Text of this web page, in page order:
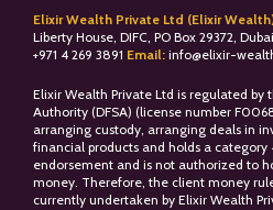
Elixir Wealth Private Ltd (Elixir
Liberty House, DIFC, PO Box 29372,
+971 4 269 3891 Email: info@elixir-
Elixir Wealth Private Ltd is regulated by
Authority (DFSA) (license number
arranging custody, arranging deals in
financial products and holds a category
endorsement and is not authorized to
money. Therefore, the client money
currently undertaken by Elixir Wealth